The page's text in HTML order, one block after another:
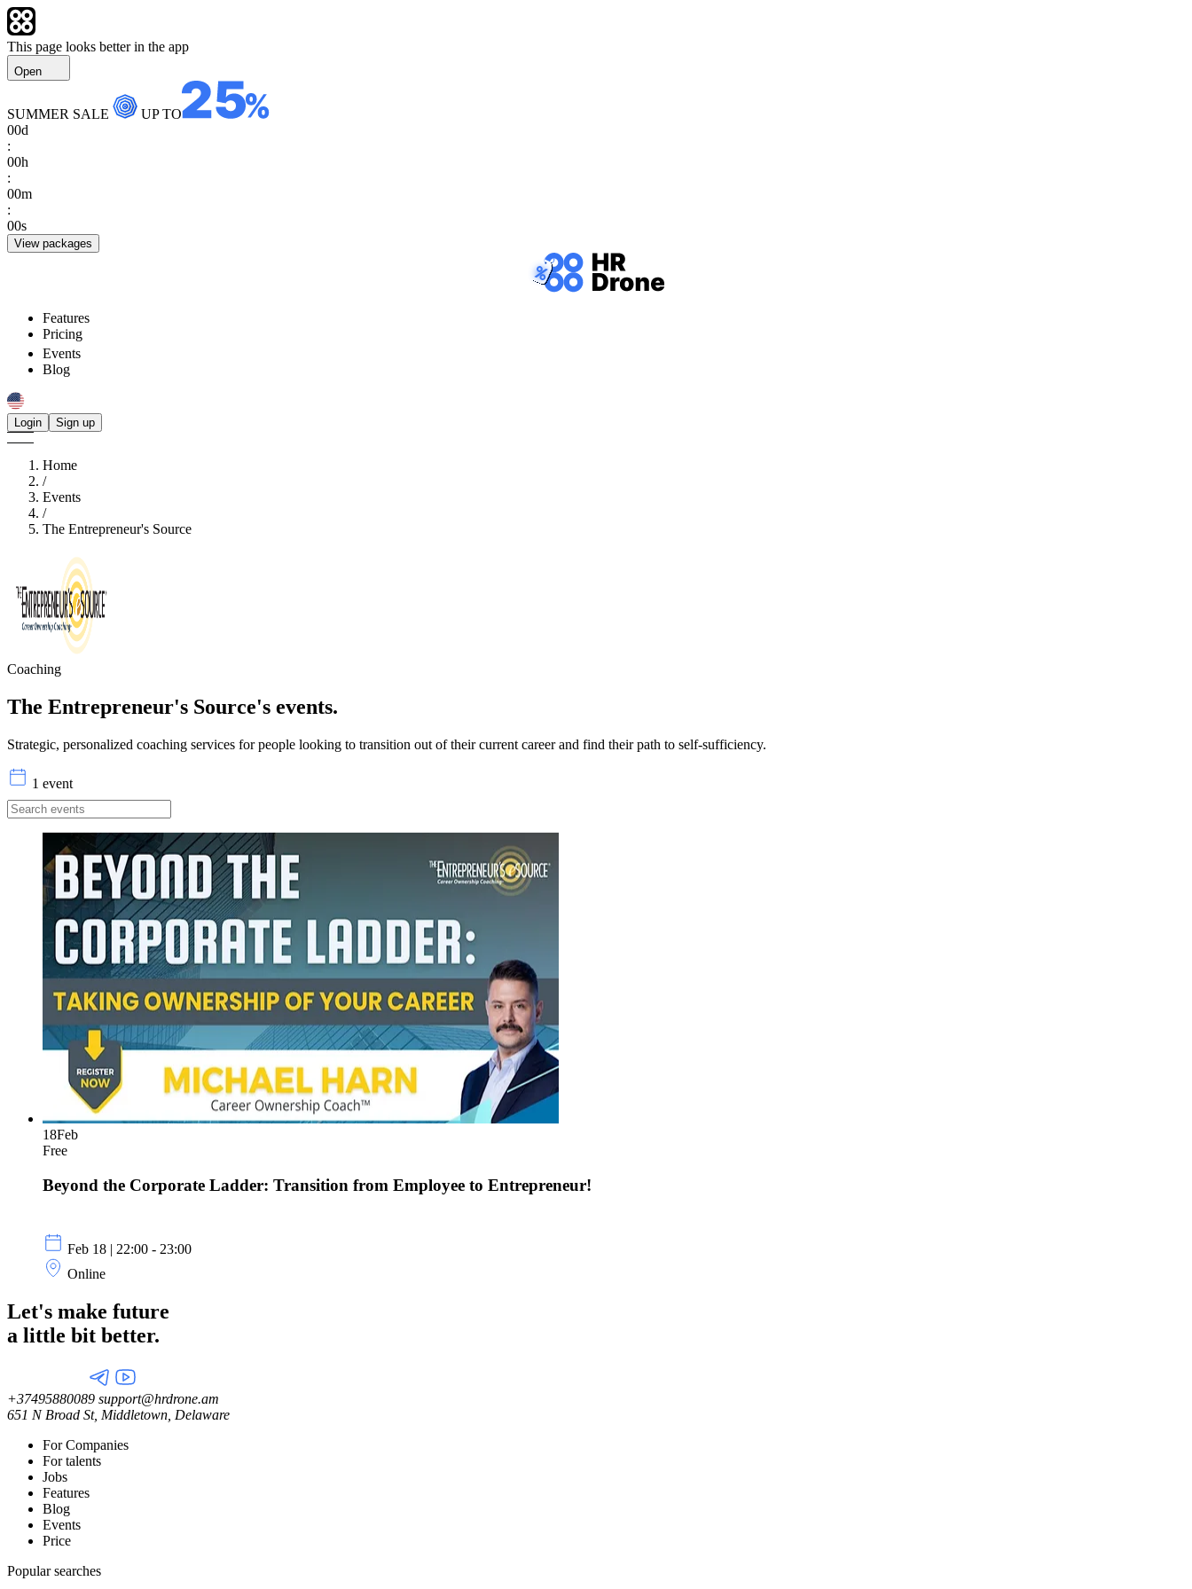
This page looks better in the app
Open
SUMMER SALE
UP TO
00d
:
00h
:
00m
:
00s
View packages
Features
Pricing
Events
Blog
Login Sign up
Home
/
Events
/
The Entrepreneur's Source
Coaching
The Entrepreneur's Source's events.
Strategic, personalized coaching services for people looking to transition out of their current career and find their path to self-sufficiency.
1 event
18Feb
Free
Beyond the Corporate Ladder: Transition from Employee to Entrepreneur!
Feb 18 | 22:00 - 23:00
Online
Let's make future
a little bit better.
+37495880089 support@hrdrone.am
651 N Broad St, Middletown, Delaware
For Companies
For talents
Jobs
Features
Blog
Events
Price
Popular searches